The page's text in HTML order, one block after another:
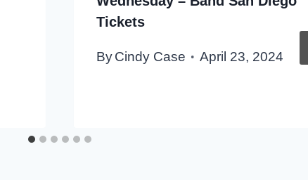
Tickets
By Cindy Case April 23, 2024